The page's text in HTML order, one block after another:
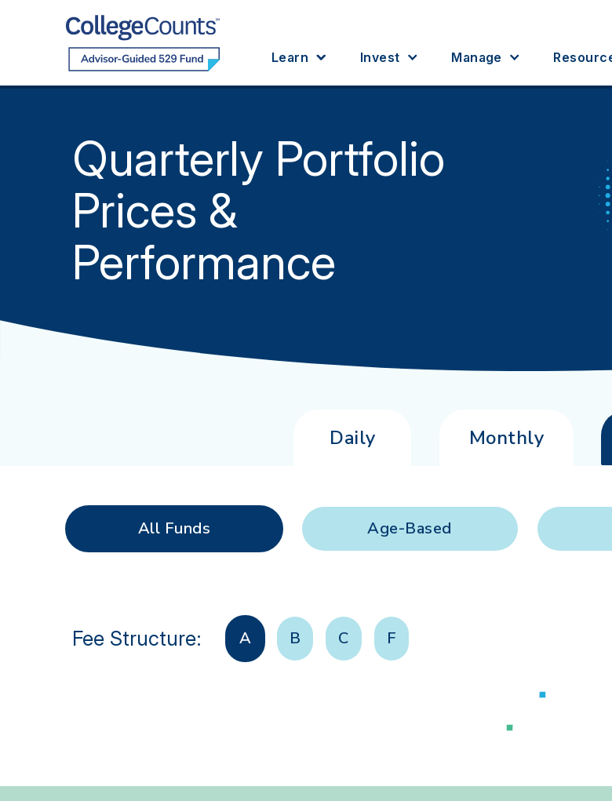
Learn Invest Manage
Quarterly Portfolio
Prices &
Performance
Daily Monthly
All Funds Age-Based
Fee Structure: A B C F
Loading...